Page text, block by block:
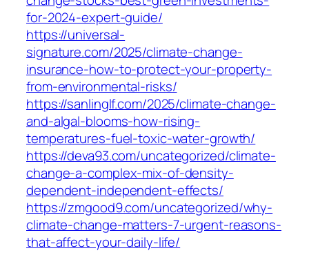
for-2024-expert-guide/
https://universal-
signature.com/2025/climate-change-
insurance-how-to-protect-your-property-
from-environmental-risks/
https://sanlinglf.com/2025/climate-change-
and-algal-blooms-how-rising-
temperatures-fuel-toxic-water-growth/
https://deva93.com/uncategorized/climate-
change-a-complex-mix-of-density-
dependent-independent-effects/
https://zmgood9.com/uncategorized/why-
climate-change-matters-7-urgent-reasons-
that-affect-your-daily-life/